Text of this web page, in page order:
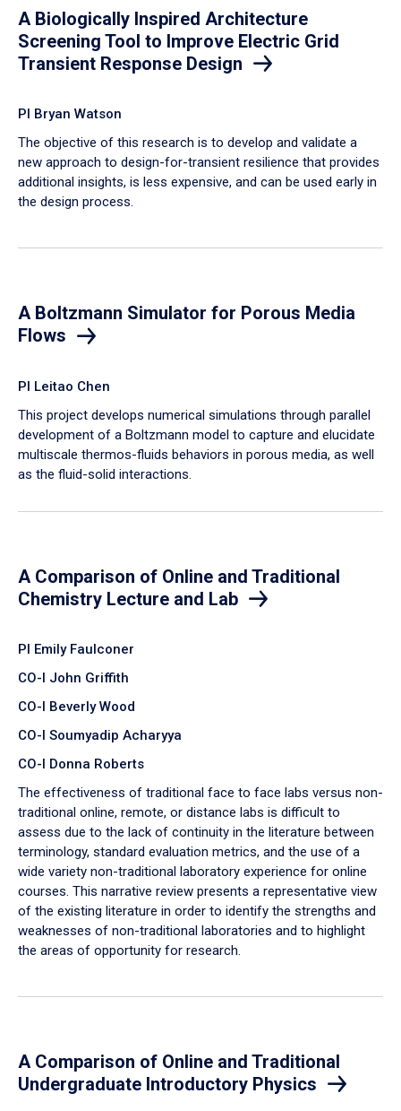
A Biologically Inspired Architecture
Screening Tool to Improve Electric Grid
Transient Response Design
PI Bryan Watson
The objective of this research is to develop and validate a
new approach to design-for-transient resilience that provides
additional insights, is less expensive, and can be used early in
the design process.
A Boltzmann Simulator for Porous Media
Flows
PI Leitao Chen
​This project develops numerical simulations through parallel
development of a Boltzmann model to capture and elucidate
multiscale thermos-fluids behaviors in porous media, as well
as the fluid-solid interactions.
A Comparison of Online and Traditional
Chemistry Lecture and Lab
PI Emily Faulconer
CO-I John Griffith
CO-I Beverly Wood
CO-I Soumyadip Acharyya
CO-I Donna Roberts
The effectiveness of traditional face to face labs versus non-
traditional online, remote, or distance labs is difficult to
assess due to the lack of continuity in the literature between
terminology, standard evaluation metrics, and the use of a
wide variety non-traditional laboratory experience for online
courses. This narrative review presents a representative view
of the existing literature in order to identify the strengths and
weaknesses of non-traditional laboratories and to highlight
the areas of opportunity for research.
A Comparison of Online and Traditional
Undergraduate Introductory Physics